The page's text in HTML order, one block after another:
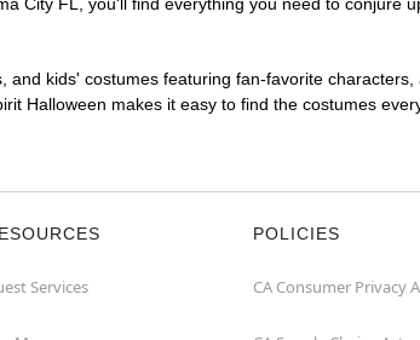
City FL, you'll find everything you need to conjure
kids' costumes featuring fan-favorite
Halloween makes it easy to find the costumes
Services
POLICIES
CA Consumer Privacy